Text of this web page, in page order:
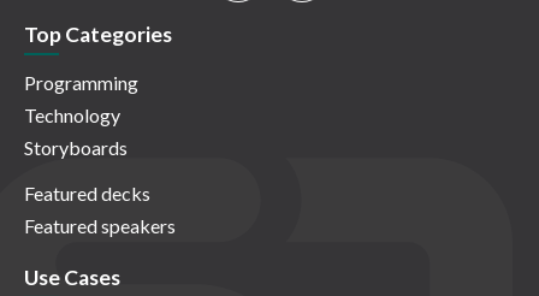
Top Categories
Programming
Technology
Storyboards
Featured decks
Featured speakers
Use Cases